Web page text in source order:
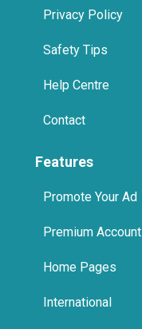
Privacy Policy
Safety Tips
Help Centre
Contact
Features
Promote Your Ad
Premium Account
Home Pages
International